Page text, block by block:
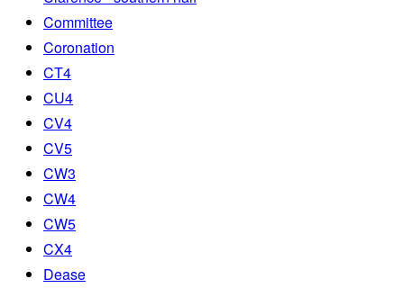
Committee
Coronation
CT4
CU4
CV4
CV5
CW3
CW4
CW5
CX4
Dease